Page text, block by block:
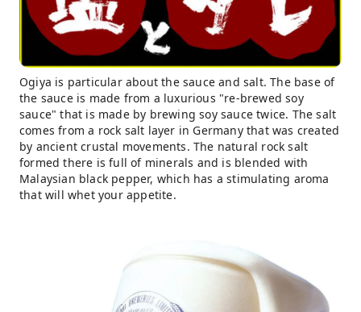
Ogiya is particular about the sauce and salt. The base of
the sauce is made from a luxurious "re-brewed soy
sauce" that is made by brewing soy sauce twice. The salt
comes from a rock salt layer in Germany that was created
by ancient crustal movements. The natural rock salt
formed there is full of minerals and is blended with
Malaysian black pepper, which has a stimulating aroma
that will whet your appetite.